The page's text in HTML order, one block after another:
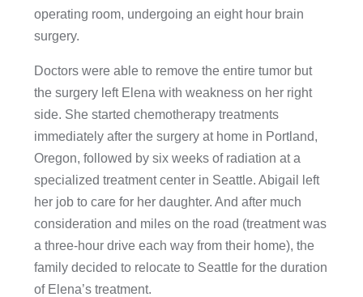
operating room, undergoing an eight hour brain
surgery.
Doctors were able to remove the entire tumor but
the surgery left Elena with weakness on her right
side. She started chemotherapy treatments
immediately after the surgery at home in Portland,
Oregon, followed by six weeks of radiation at a
specialized treatment center in Seattle. Abigail left
her job to care for her daughter. And after much
consideration and miles on the road (treatment was
a three-hour drive each way from their home), the
family decided to relocate to Seattle for the duration
of Elena’s treatment.